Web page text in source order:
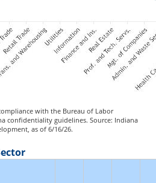
with the Bureau of Labor
confidentiality guidelines. Source: Indiana
as of 6/16/26.